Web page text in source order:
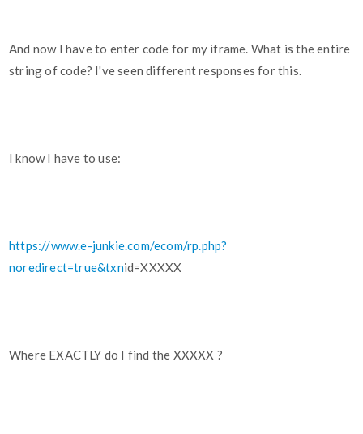
And now I have to enter code for my iframe. What is the entire
string of code? I've seen different responses for this.
I know I have to use:
https://www.e-junkie.com/ecom/rp.php?
noredirect=true&txnid=XXXXX
Where EXACTLY do I find the XXXXX ?